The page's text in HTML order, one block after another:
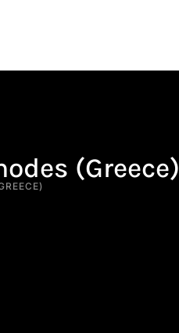
(Greece)